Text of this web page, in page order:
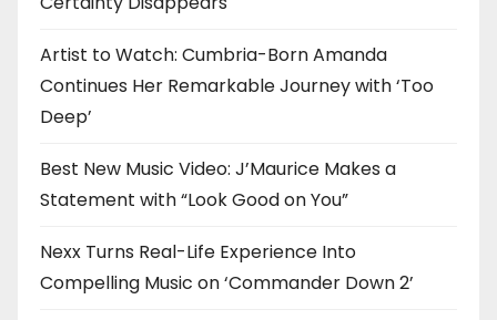
n
Artist to Watch: Cumbria-Born Amanda
Continues Her Remarkable Journey with ‘Too
Deep’
Best New Music Video: J’Maurice Makes a
Statement with “Look Good on You”
Nexx Turns Real-Life Experience Into
Compelling Music on ‘Commander Down 2’